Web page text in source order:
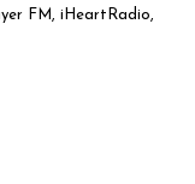
FM, iHeartRadio,